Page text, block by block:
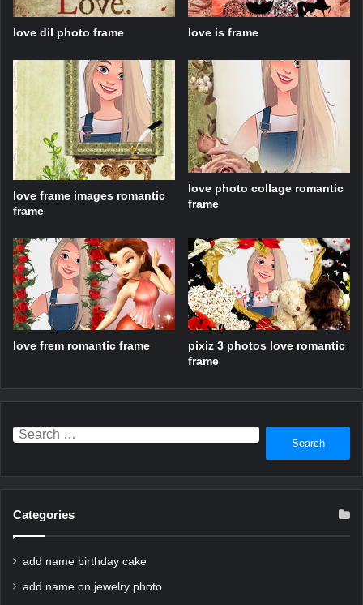
love dil photo frame love is frame
love frame images romantic
frame
love photo collage romantic
frame
love frem romantic frame
pixiz 3 photos love romantic
frame
Categories
add name birthday cake
add name on jewelry photo